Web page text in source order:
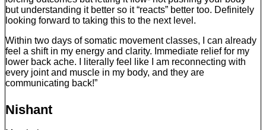
but understanding it better so it “reacts” better too. Definitely
looking forward to taking this to the next level.
Within two days of somatic movement classes, I can already
feel a shift in my energy and clarity. Immediate relief for my
lower back ache. I literally feel like I am reconnecting with
every joint and muscle in my body, and they are
communicating back!”
Nishant